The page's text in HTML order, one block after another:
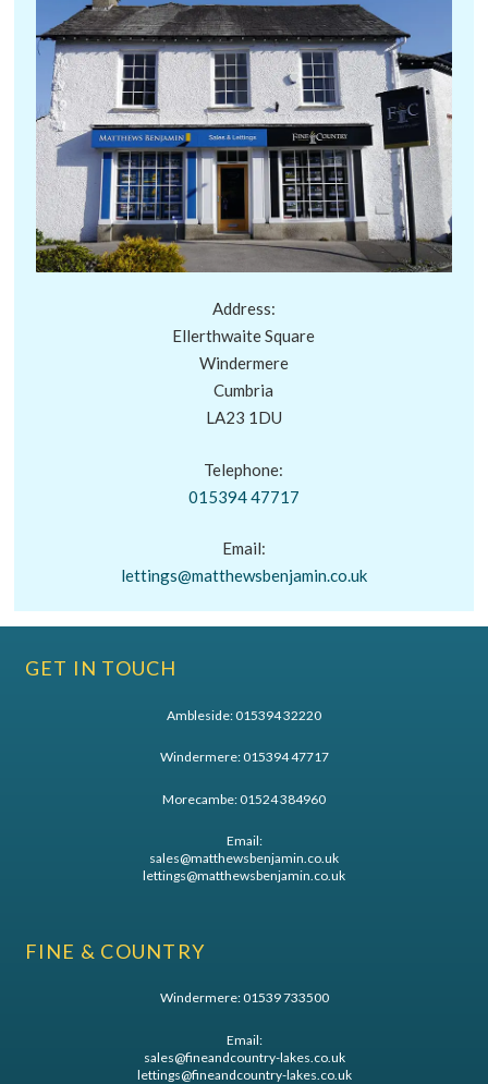
Address:
Ellerthwaite Square
Windermere
Cumbria
LA23 1DU
Telephone:
015394 47717
Email:
lettings@matthewsbenjamin.co.uk
GET IN TOUCH
Ambleside:015394 32220
Windermere:015394 47717
Morecambe:01524 384960
Email:
sales@matthewsbenjamin.co.uk
lettings@matthewsbenjamin.co.uk
FINE & COUNTRY
Windermere:01539 733500
Email:
sales@fineandcountry-lakes.co.uk
lettings@fineandcountry-lakes.co.uk